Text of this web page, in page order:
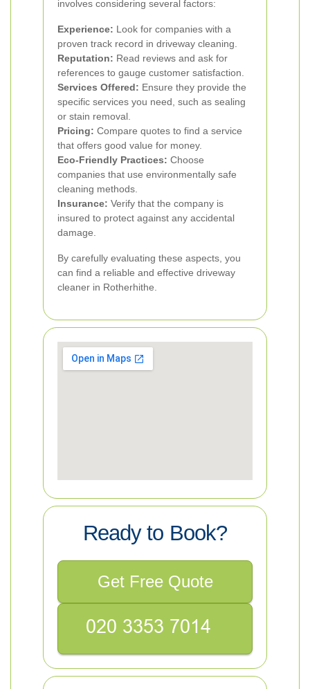
involves considering several factors:
Experience: Look for companies with a
proven track record in driveway cleaning.
Reputation: Read reviews and ask for
references to gauge customer satisfaction.
Services Offered: Ensure they provide the
specific services you need, such as sealing
or stain removal.
Pricing: Compare quotes to find a service
that offers good value for money.
Eco-Friendly Practices: Choose
companies that use environmentally safe
cleaning methods.
Insurance: Verify that the company is
insured to protect against any accidental
damage.
By carefully evaluating these aspects, you
can find a reliable and effective driveway
cleaner in Rotherhithe.
Ready to Book?
Get Free Quote